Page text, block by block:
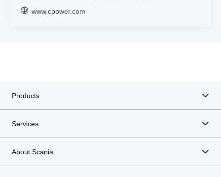
www.cpower.com
Products
Services
About Scania